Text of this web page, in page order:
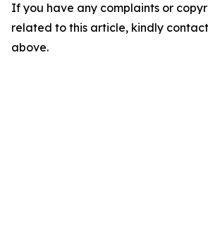
If you have any complaints or
related to this article, kindly
above.